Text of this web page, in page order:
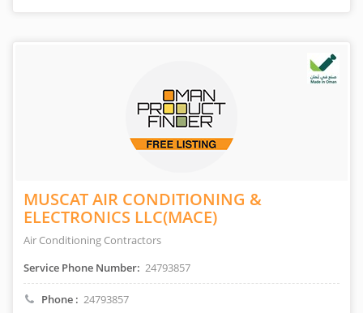
MUSCAT AIR CONDITIONING &
ELECTRONICS LLC(MACE)
Air Conditioning Contractors
Service Phone Number: 24793857
Phone : 24793857